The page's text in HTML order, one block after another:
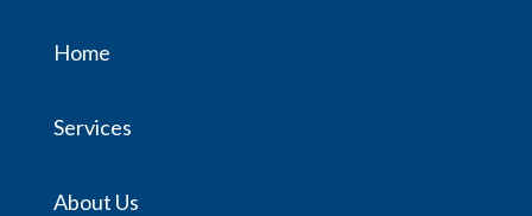
Home
Services
About Us